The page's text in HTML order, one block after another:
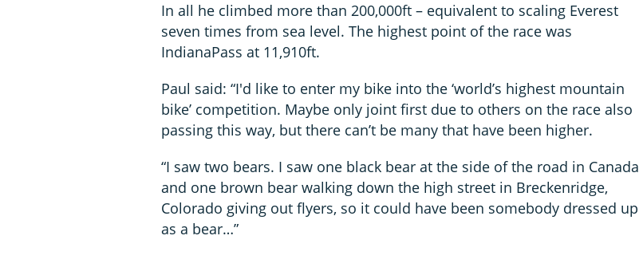
In all he climbed more than 200,000ft – equivalent to scaling Everest
seven times from sea level. The highest point of the race was
IndianaPass at 11,910ft.
Paul said: “I'd like to enter my bike into the ‘world’s highest mountain
bike’ competition. Maybe only joint first due to others on the race also
passing this way, but there can’t be many that have been higher.
“I saw two bears. I saw one black bear at the side of the road in Canada
and one brown bear walking down the high street in Breckenridge,
Colorado giving out flyers, so it could have been somebody dressed up
as a bear…”